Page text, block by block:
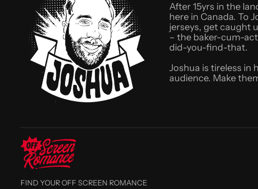
After 15yrs in the
here in Canada. To
jerseys, get caught
– the baker-cum-
did-you-find-that.
Joshua is tireless in
audience. Make
FIND YOUR OFF SCREEN ROMANCE